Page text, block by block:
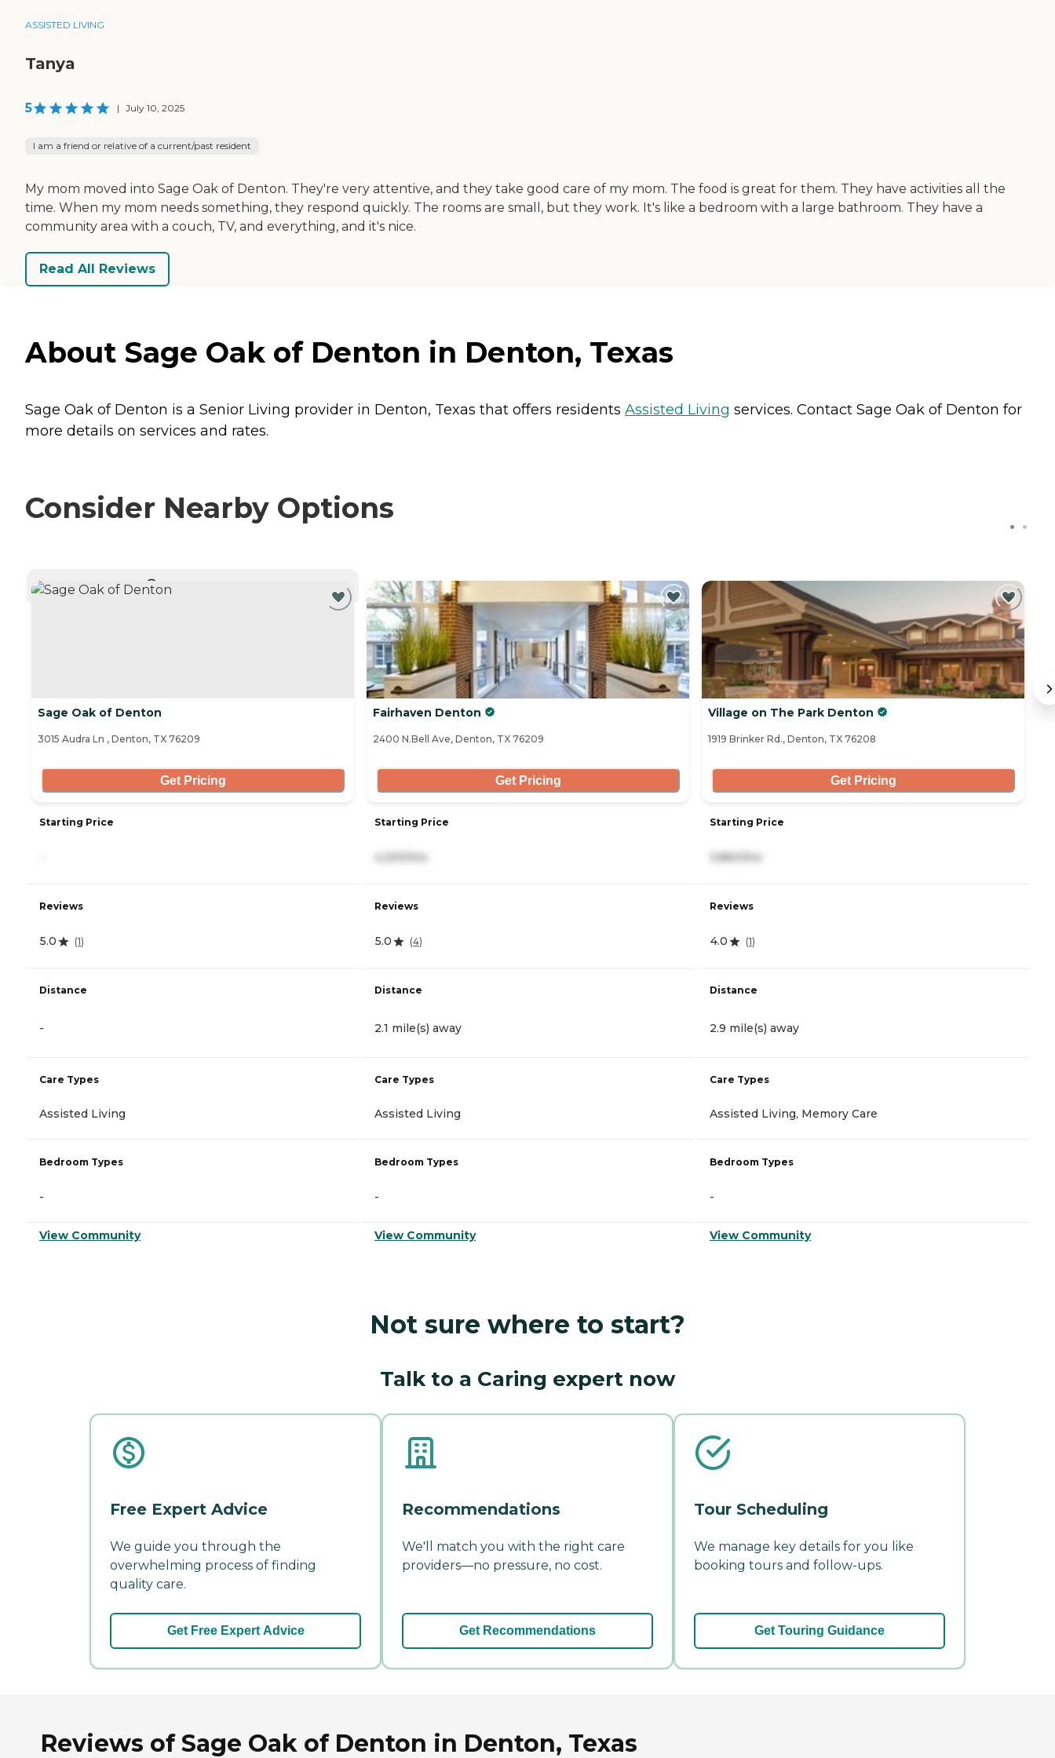
ASSISTED LIVING
Tanya
5 | July 10, 2025
I am a friend or relative of a current/past resident
My mom moved into Sage Oak of Denton. They're very attentive, and they take good care of my mom. The food is great for them. They have activities all the
time. When my mom needs something, they respond quickly. The rooms are small, but they work. It's like a bedroom with a large bathroom. They have a
community area with a couch, TV, and everything, and it's nice.
Read All Reviews
About Sage Oak of Denton in Denton, Texas
Sage Oak of Denton is a Senior Living provider in Denton, Texas that offers residents Assisted Living services. Contact Sage Oak of Denton for
more details on services and rates.
Consider Nearby Options
Sage Oak of Denton
3015 Audra Ln , Denton, TX 76209
Get Pricing
Starting Price
Reviews
5.0 (1)
Distance
-
Care Types
Assisted Living
Bedroom Types
-
View Community
Fairhaven Denton
2400 N.Bell Ave, Denton, TX 76209
Get Pricing
Starting Price
Reviews
5.0 (4)
Distance
2.1 mile(s) away
Care Types
Assisted Living
Bedroom Types
-
View Community
Village on The Park Denton
1919 Brinker Rd., Denton, TX 76208
Get Pricing
Starting Price
3,860/mo
Reviews
4.0 (1)
Distance
2.9 mile(s) away
Care Types
Assisted Living, Memory Care
Bedroom Types
-
View Community
Not sure where to start?
Talk to a Caring expert now
Free Expert Advice
We guide you through the
overwhelming process of finding
quality care.
Get Free Expert Advice
Recommendations
We'll match you with the right care
providers—no pressure, no cost.
Get Recommendations
Tour Scheduling
We manage key details for you like
booking tours and follow-ups.
Get Touring Guidance
Reviews of Sage Oak of Denton in Denton, Texas